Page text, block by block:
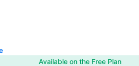
Available on the Free Plan